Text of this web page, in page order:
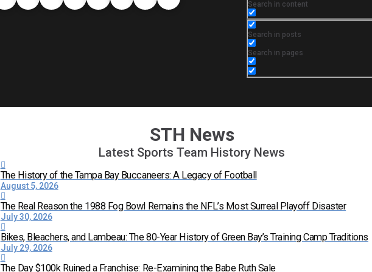
Search in content
Search in posts
Search in pages
STH News
Latest Sports Team History News
The History of the Tampa Bay Buccaneers: A Legacy of Football
August 5, 2026
The Real Reason the 1988 Fog Bowl Remains the NFL’s Most Surreal Playoff Disaster
July 30, 2026
Bikes, Bleachers, and Lambeau: The 80-Year History of Green Bay’s Training Camp Traditions
July 29, 2026
The Day $100k Ruined a Franchise: Re-Examining the Babe Ruth Sale